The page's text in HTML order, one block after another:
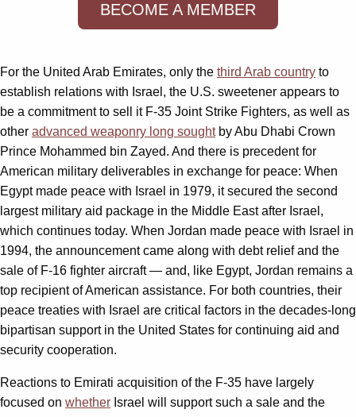
BECOME A MEMBER
For the United Arab Emirates, only the third Arab country to
establish relations with Israel, the U.S. sweetener appears to
be a commitment to sell it F-35 Joint Strike Fighters, as well as
other advanced weaponry long soughtby Abu Dhabi Crown
Prince Mohammed bin Zayed. And there is precedent for
American military deliverables in exchange for peace: When
Egypt made peace with Israel in 1979, it secured the second
largest military aid package in the Middle East after Israel,
which continues today. When Jordan made peace with Israel in
1994, the announcement came along with debt relief and the
sale of F-16 fighter aircraft — and, like Egypt, Jordan remains a
top recipient of American assistance. For both countries, their
peace treaties with Israel are critical factors in the decades-long
bipartisan support in the United States for continuing aid and
security cooperation.
Reactions to Emirati acquisition of the F-35 have largely
focused on whether Israel will support such a sale and the